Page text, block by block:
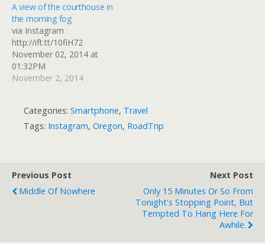
A view of the courthouse in
the morning fog
via Instagram
http://ift.tt/10fiH72
November 02, 2014 at
01:32PM
November 2, 2014
Categories: Smartphone, Travel
Tags: Instagram, Oregon, RoadTrip
Previous Post
Middle Of Nowhere
Next Post
Only 15 Minutes Or So From
Tonight's Stopping Point, But
Tempted To Hang Here For
Awhile.